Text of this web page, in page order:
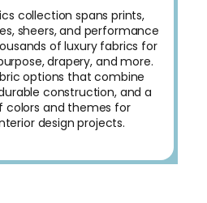
collection spans prints,
sheers, and performance
of luxury fabrics for
drapery, and more.
options that combine
construction, and a
colors and themes for
design projects.